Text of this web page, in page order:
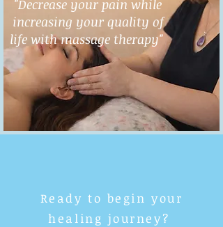
"Decrease your pain while
increasing your quality of
life with massage therapy"
Ready to begin your
healing journey?